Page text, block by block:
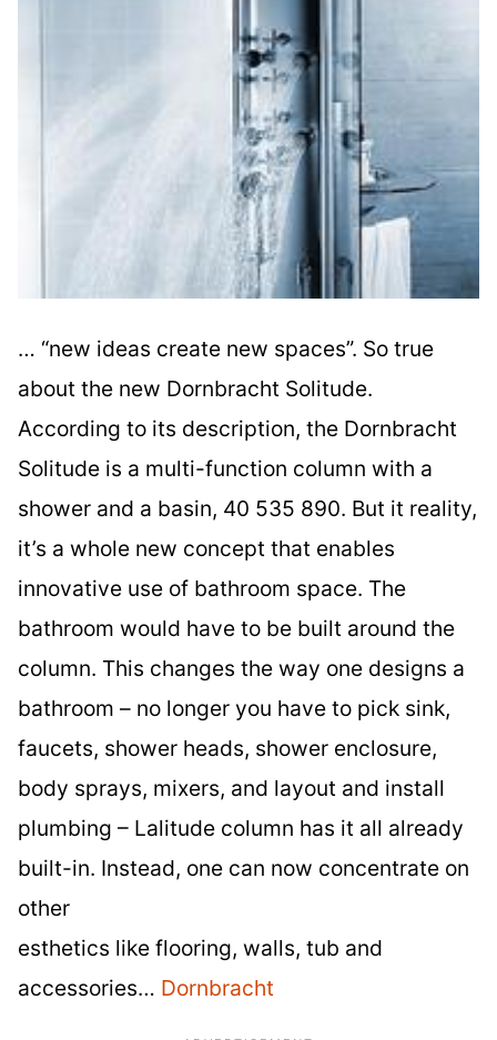
… “new ideas create new spaces”. So true
about the new Dornbracht Solitude.
According to its description, the Dornbracht
Solitude is a multi-function column with a
shower and a basin, 40 535 890. But it reality,
it’s a whole new concept that enables
innovative use of bathroom space. The
bathroom would have to be built around the
column. This changes the way one designs a
bathroom – no longer you have to pick sink,
faucets, shower heads, shower enclosure,
body sprays, mixers, and layout and install
plumbing – Lalitude column has it all already
built-in. Instead, one can now concentrate on
other
esthetics like flooring, walls, tub and
accessories… Dornbracht